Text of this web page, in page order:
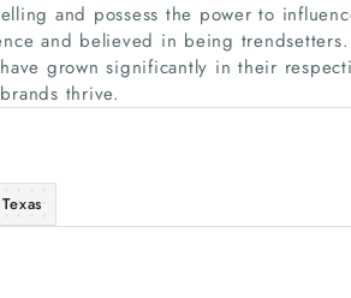
and possess the power to
and believed in being
grown significantly in their
thrive.